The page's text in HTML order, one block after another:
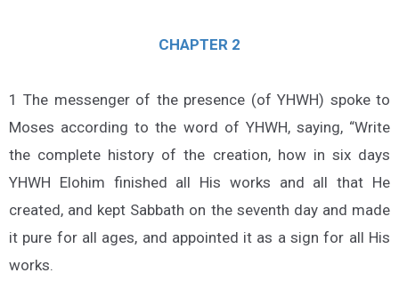
CHAPTER 2
1 The messenger of the presence (of YHWH) spoke to
Moses according to the word of YHWH, saying, “Write
the complete history of the creation, how in six days
YHWH Elohim finished all His works and all that He
created, and kept Sabbath on the seventh day and made
it pure for all ages, and appointed it as a sign for all His
works.